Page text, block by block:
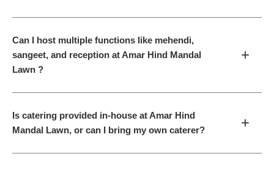
Can I host multiple functions like mehendi,
sangeet, and reception at Amar Hind Mandal
Lawn ?
+
Is catering provided in-house at Amar Hind
Mandal Lawn, or can I bring my own caterer?
+